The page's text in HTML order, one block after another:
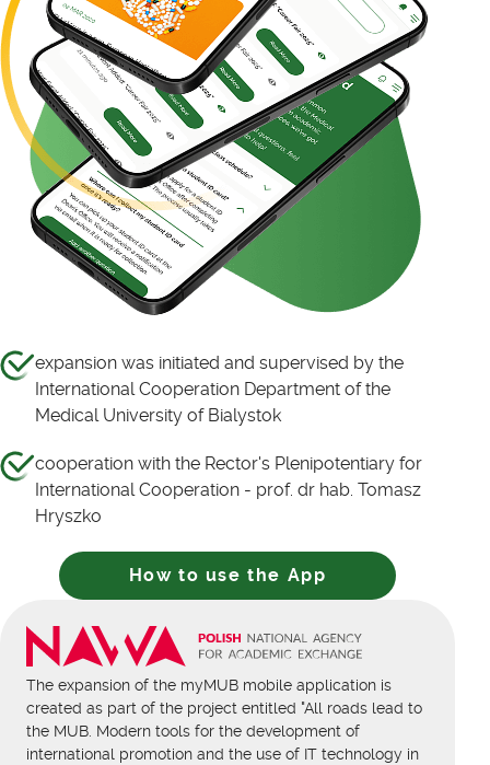
expansion was initiated and supervised by the
International Cooperation Department of the
Medical University of Bialystok
cooperation with the Rector's Plenipotentiary for
International Cooperation - prof. dr hab. Tomasz
Hryszko
How to use the App
The expansion of the myMUB mobile application is
created as part of the project entitled "All roads lead to
the MUB. Modern tools for the development of
international promotion and the use of IT technology in